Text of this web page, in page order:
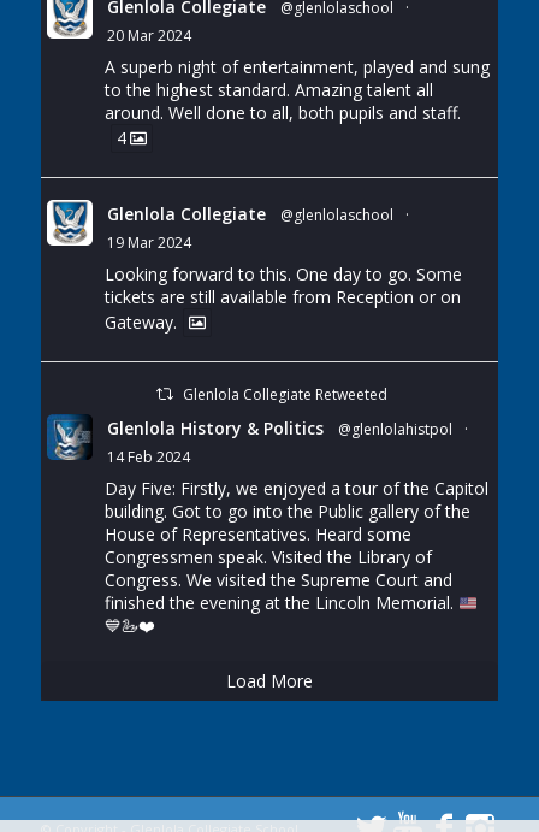
Glenlola Collegiate @glenlolaschool
·
20 Mar 2024
A superb night of entertainment, played and sung
to the highest standard. Amazing talent all
around. Well done to all, both pupils and staff.
4
Glenlola Collegiate @glenlolaschool
·
19 Mar 2024
Looking forward to this. One day to go. Some
tickets are still available from Reception or on
Gateway.
Glenlola Collegiate Retweeted
Glenlola History & Politics @glenlolahistpol
·
14 Feb 2024
Day Five: Firstly, we enjoyed a tour of the Capitol
building. Got to go into the Public gallery of the
House of Representatives. Heard some
Congressmen speak. Visited the Library of
Congress. We visited the Supreme Court and
finished the evening at the Lincoln Memorial.
💙🦢❤️
Load More